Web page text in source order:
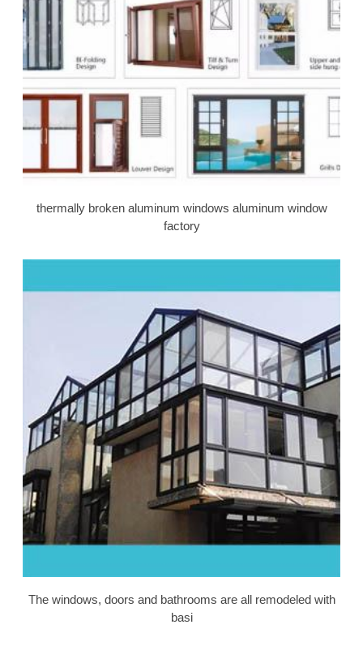
thermally broken aluminum windows aluminum window
factory
The windows, doors and bathrooms are all remodeled with
basi